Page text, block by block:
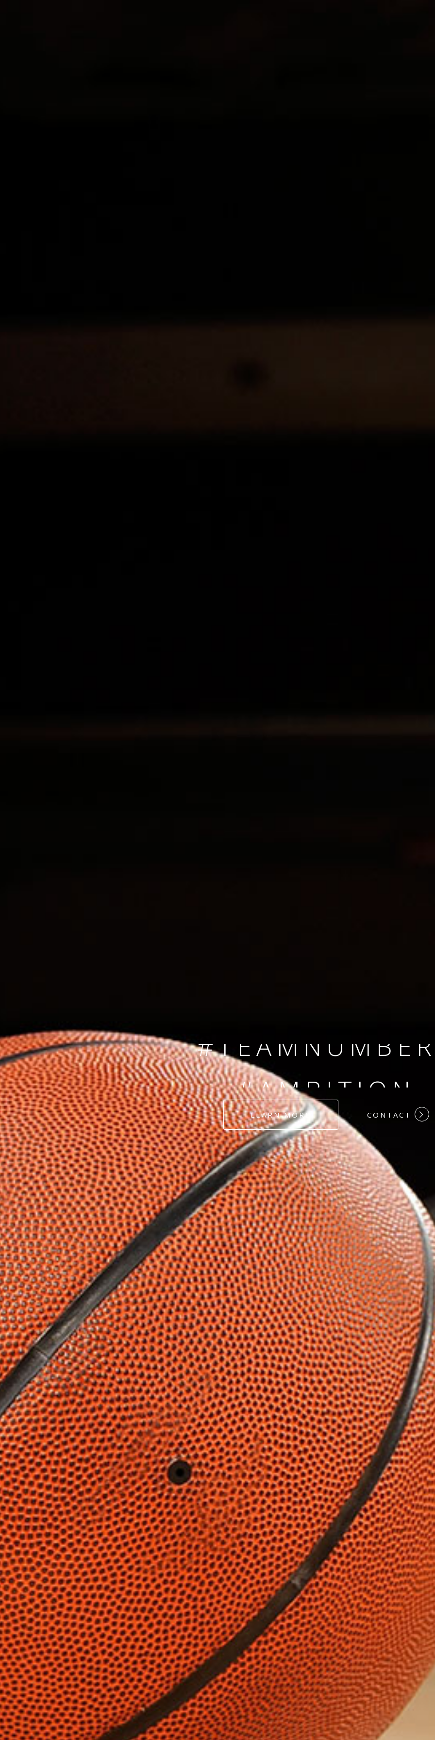
#AMBITION
#DEDICATION
#HARDWORK
#LOYALTY
LEARN MORE CONTACT